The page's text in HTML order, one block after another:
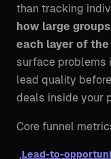
than tracking
how large
each layer of
surface problems
lead quality
deals inside your
Core funnel
Lead-to-